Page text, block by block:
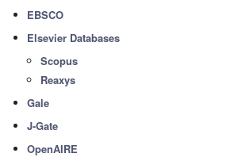
EBSCO
Elsevier Databases
Scopus
Reaxys
Gale
J-Gate
OpenAIRE